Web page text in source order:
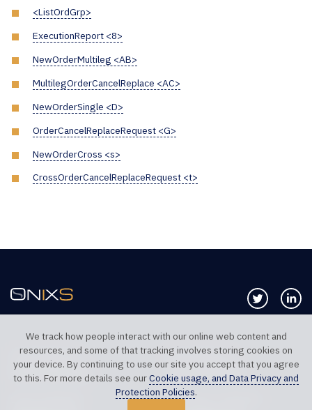
<ListOrdGrp>
ExecutionReport <8>
NewOrderMultileg <AB>
MultilegOrderCancelReplace <AC>
NewOrderSingle <D>
OrderCancelReplaceRequest <G>
NewOrderCross <s>
CrossOrderCancelReplaceRequest <t>
Follow us
TELEPHONE UK
+44 20 7117 0111
TELEPHONE US
+1 312 999 6040
TECHNICAL SUPPORT
We track how people interact with our online web content and
resources, and some of that tracking involves storing cookies on
your device. By continuing to use our site you accept that you agree
to this. For more details see ourCookie usage, and Data Privacy and
Protection Policies.